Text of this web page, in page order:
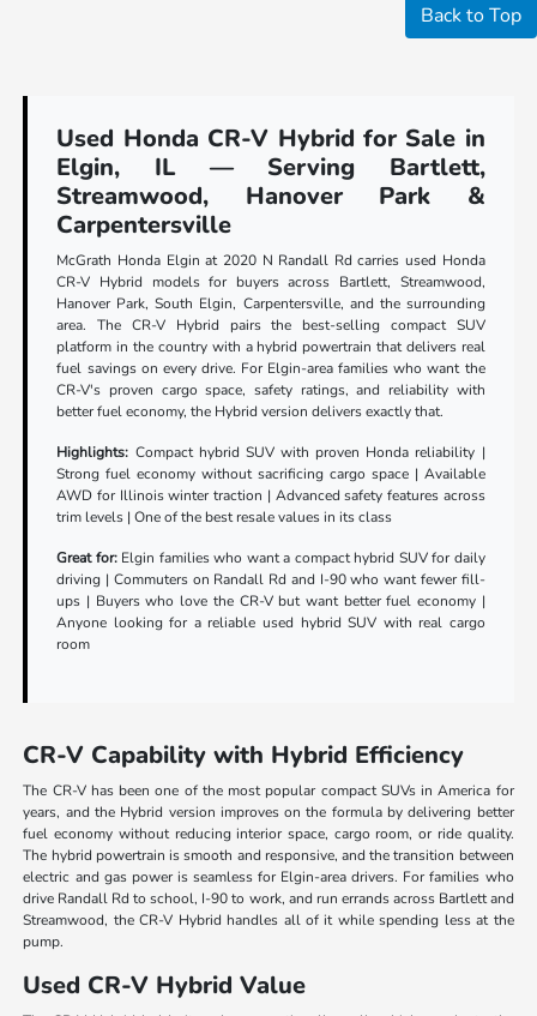
Back to Top
Used Honda CR-V Hybrid for Sale in
Elgin, IL — Serving Bartlett,
Streamwood, Hanover Park &
Carpentersville
McGrath Honda Elgin at 2020 N Randall Rd carries used Honda
CR-V Hybrid models for buyers across Bartlett, Streamwood,
Hanover Park, South Elgin, Carpentersville, and the surrounding
area. The CR-V Hybrid pairs the best-selling compact SUV
platform in the country with a hybrid powertrain that delivers real
fuel savings on every drive. For Elgin-area families who want the
CR-V's proven cargo space, safety ratings, and reliability with
better fuel economy, the Hybrid version delivers exactly that.
Highlights: Compact hybrid SUV with proven Honda reliability |
Strong fuel economy without sacrificing cargo space | Available
AWD for Illinois winter traction | Advanced safety features across
trim levels | One of the best resale values in its class
Great for:Elgin families who want a compact hybrid SUV for daily
driving | Commuters on Randall Rd and I-90 who want fewer fill-
ups | Buyers who love the CR-V but want better fuel economy |
Anyone looking for a reliable used hybrid SUV with real cargo
room
CR-V Capability with Hybrid Efficiency
The CR-V has been one of the most popular compact SUVs in America for
years, and the Hybrid version improves on the formula by delivering better
fuel economy without reducing interior space, cargo room, or ride quality.
The hybrid powertrain is smooth and responsive, and the transition between
electric and gas power is seamless for Elgin-area drivers. For families who
drive Randall Rd to school, I-90 to work, and run errands across Bartlett and
Streamwood, the CR-V Hybrid handles all of it while spending less at the
pump.
Used CR-V Hybrid Value